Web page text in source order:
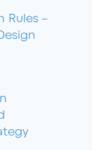
Rules –